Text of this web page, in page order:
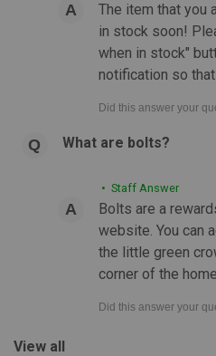
Defense Distributors
Distributors Edition |
Defense Distributors GL4 Pro
Standard Features: Exclusive
adjustment points, and
The item that you
in stock soon!
when in stock"
notification so
What are bolts?
• Staff Answer
Bolts are a
website. You can
the little green
corner of the
View all